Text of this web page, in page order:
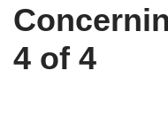
4 of 4